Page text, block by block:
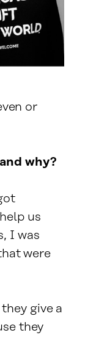
or
why?
us
I was
were
give a
they